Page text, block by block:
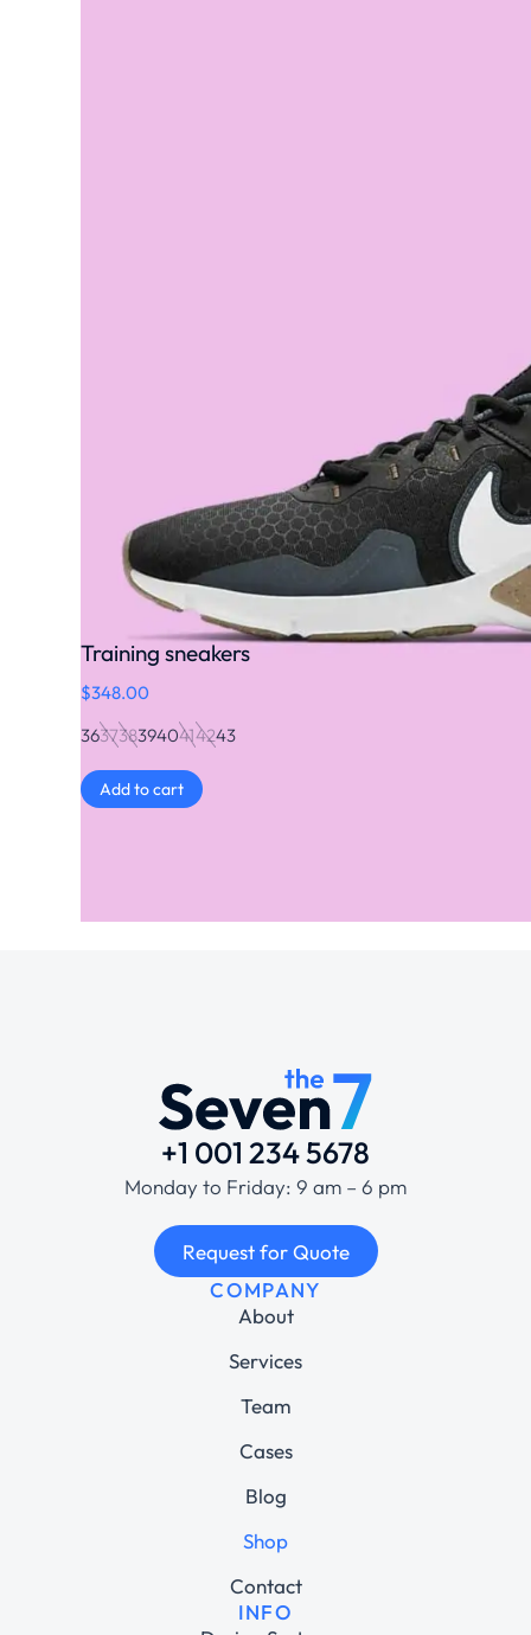
Training sneakers
$348.00
3637383940414243
Add to cart
+1 001 234 5678
Monday to Friday: 9 am – 6 pm
Request for Quote
COMPANY
About
Services
Team
Cases
Blog
Shop
Contact
INFO